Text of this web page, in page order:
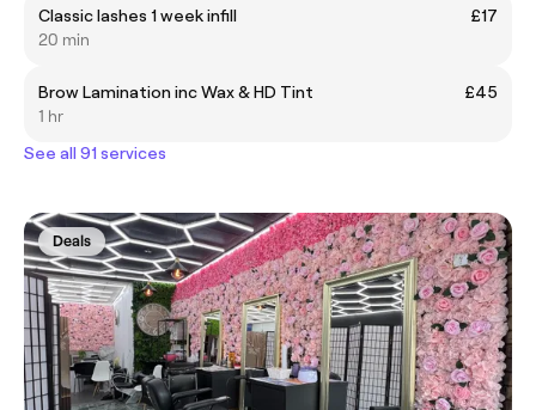
Classic lashes 1 week infill
£17
20 min
Brow Lamination inc Wax & HD Tint
£45
1 hr
See all 91 services
Deals